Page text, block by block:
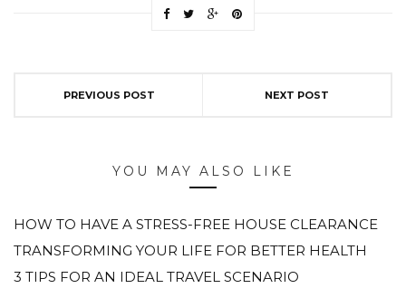
PREVIOUS POST NEXT POST
YOU MAY ALSO LIKE
HOW TO HAVE A STRESS-FREE HOUSE CLEARANCE
TRANSFORMING YOUR LIFE FOR BETTER HEALTH
3 TIPS FOR AN IDEAL TRAVEL SCENARIO